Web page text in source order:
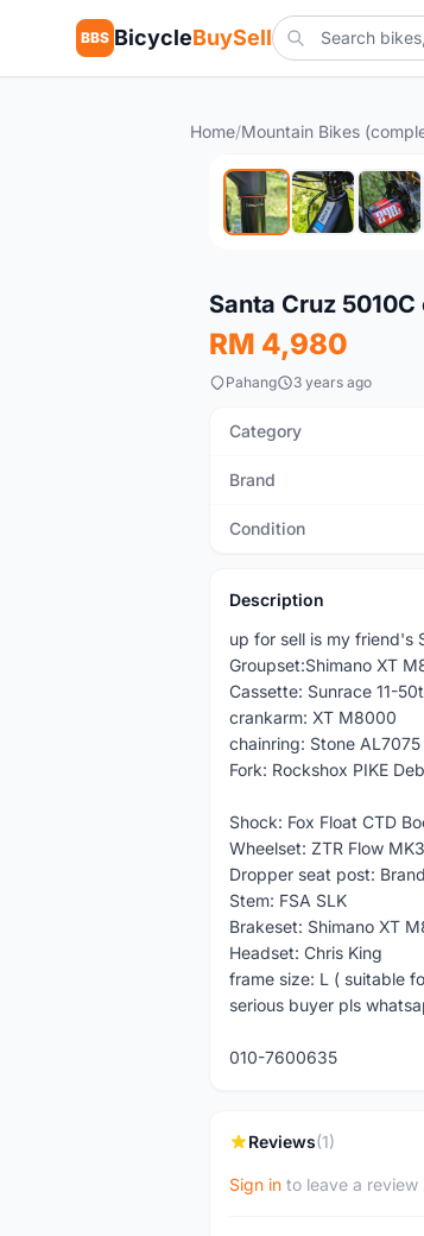
BBS BicycleBuySell
Home/Mountain Bikes
Used
Santa Cruz
RM 4,980
Pahang 3 years ago
Category
Brand
Condition
Description
up for sell is my friend's
Groupset:Shimano XT
Cassette: Sunrace 11-50t
crankarm: XT M8000
chainring: Stone
Fork: Rockshox PIKE
Shock: Fox Float CTD
Wheelset: ZTR Flow
Dropper seat post:
Stem: FSA SLK
Brakeset: Shimano XT
Headset: Chris King
frame size: L ( suitable
serious buyer pls
010-7600635
Reviews(1)
Sign in to leave a review